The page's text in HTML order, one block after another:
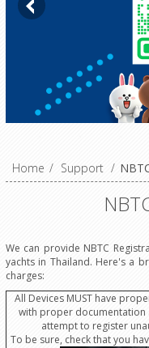
Home / Support /
We can provide NBTC
yachts in Thailand. Here's a
charges:
All Devices MUST have
with proper documentation
attempt to register
To be sure, check that you